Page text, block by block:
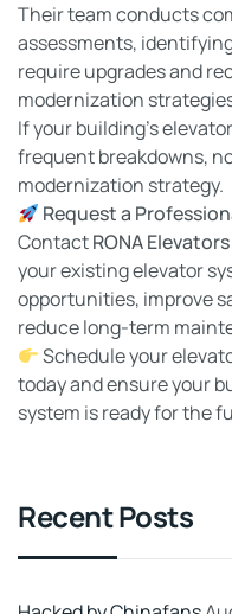
Their team conducts
assessments,
require upgrades and
modernization
If your building’s
frequent breakdowns,
modernization strategy.
Request a
ContactRONA
your existing elevator
opportunities, improve
reduce long-term
Schedule your
today and ensure your
system is ready for the
Recent Posts